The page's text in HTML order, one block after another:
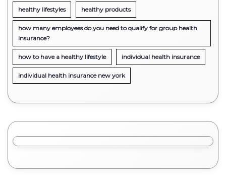
healthy lifestyles healthy products
how many employees do you need to qualify for group health
insurance?
how to have a healthy lifestyle individual health insurance
individual health insurance new york